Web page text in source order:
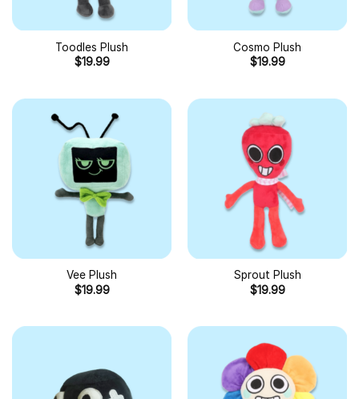
Toodles Plush
$19.99
Cosmo Plush
$19.99
Vee Plush
$19.99
Sprout Plush
$19.99